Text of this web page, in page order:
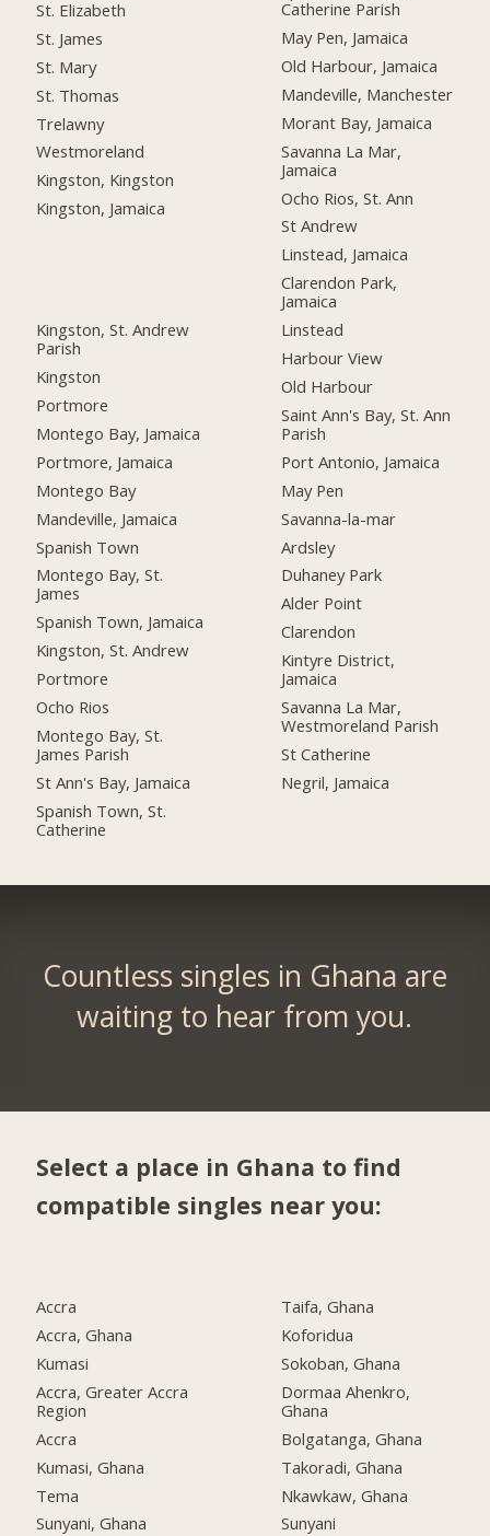
St. Elizabeth
St. James
St. Mary
St. Thomas
Trelawny
Westmoreland
Kingston, Kingston
Kingston, Jamaica
Kingston, St. Andrew
Parish
Kingston
Portmore
Montego Bay, Jamaica
Portmore, Jamaica
Montego Bay
Mandeville, Jamaica
Spanish Town
Montego Bay, St.
James
Spanish Town, Jamaica
Kingston, St. Andrew
Portmore
Ocho Rios
Montego Bay, St.
James Parish
St Ann's Bay, Jamaica
Spanish Town, St.
Catherine
Catherine Parish
May Pen, Jamaica
Old Harbour, Jamaica
Mandeville, Manchester
Morant Bay, Jamaica
Savanna La Mar,
Jamaica
Ocho Rios, St. Ann
St Andrew
Linstead, Jamaica
Clarendon Park,
Jamaica
Linstead
Harbour View
Old Harbour
Saint Ann's Bay, St. Ann
Parish
Port Antonio, Jamaica
May Pen
Savanna-la-mar
Ardsley
Duhaney Park
Alder Point
Clarendon
Kintyre District,
Jamaica
Savanna La Mar,
Westmoreland Parish
St Catherine
Negril, Jamaica
Countless singles in Ghana are
waiting to hear from you.
Select a place in Ghana to find
compatible singles near you:
Accra
Accra, Ghana
Kumasi
Accra, Greater Accra
Region
Accra
Kumasi, Ghana
Tema
Sunyani, Ghana
Taifa, Ghana
Koforidua
Sokoban, Ghana
Dormaa Ahenkro,
Ghana
Bolgatanga, Ghana
Takoradi, Ghana
Nkawkaw, Ghana
Sunyani